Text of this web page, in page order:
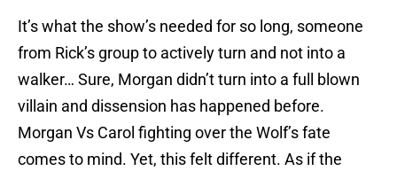
It’s what the show’s needed for so long, someone
from Rick’s group to actively turn and not into a
walker… Sure, Morgan didn’t turn into a full blown
villain and dissension has happened before.
Morgan Vs Carol fighting over the Wolf’s fate
comes to mind. Yet, this felt different. As if the